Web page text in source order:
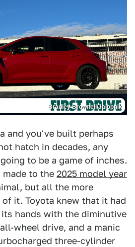
Bradley Brownell/Jalopnik
and you've built perhaps
hatch in decades, any
to be a game of inches.
made to the 2025 model year
but all the more
it. Toyota knew that it had
hands with the diminutive
wheel drive, and a manic
three-cylinder